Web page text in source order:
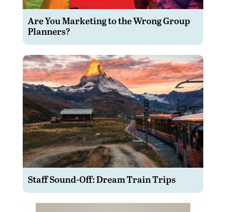
Are You Marketing to the Wrong Group
Planners?
Staff Sound-Off: Dream Train Trips